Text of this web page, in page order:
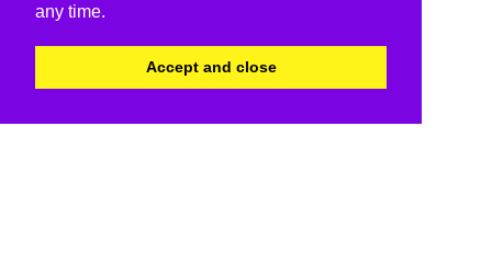
any time.
Accept and close